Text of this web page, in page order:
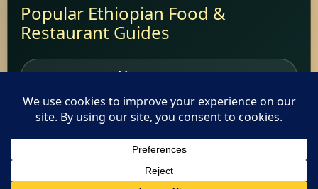
Popular Ethiopian Food &
Restaurant Guides
Add Your Restaurant
Restaurant Websites
This website uses cookies. By continuing to use this website